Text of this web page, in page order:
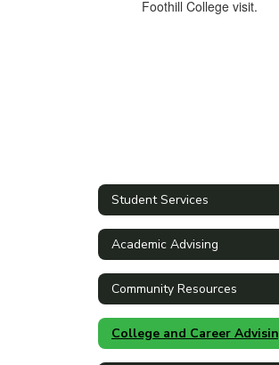
Student Services
Academic Advising
Community Resources
College and Career